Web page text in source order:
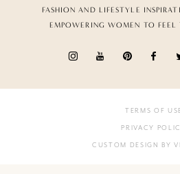
FASHION AND LIFESTYLE
EMPOWERING WOMEN TO FEEL
TERMS OF
PRIVACY
CUSTOM DESIGN BY